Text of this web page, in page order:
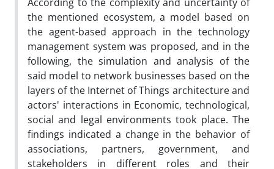
the mentioned ecosystem, a model based on
the agent-based approach in the technology
management system was proposed, and in the
following, the simulation and analysis of the
said model to network businesses based on the
layers of the Internet of Things architecture and
actors' interactions in Economic, technological,
social and legal environments took place. The
findings indicated a change in the behavior of
associations, partners, government, and
stakeholders in different roles and their